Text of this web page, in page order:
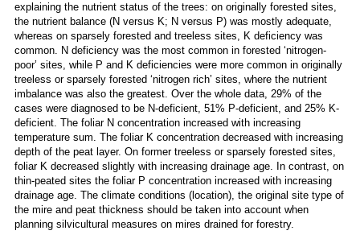
explaining the nutrient status of the trees: on originally forested sites,
the nutrient balance (N versus K; N versus P) was mostly adequate,
whereas on sparsely forested and treeless sites, K deficiency was
common. N deficiency was the most common in forested ‘nitrogen-
poor’ sites, while P and K deficiencies were more common in originally
treeless or sparsely forested ‘nitrogen rich’ sites, where the nutrient
imbalance was also the greatest. Over the whole data, 29% of the
cases were diagnosed to be N-deficient, 51% P-deficient, and 25% K-
deficient. The foliar N concentration increased with increasing
temperature sum. The foliar K concentration decreased with increasing
depth of the peat layer. On former treeless or sparsely forested sites,
foliar K decreased slightly with increasing drainage age. In contrast, on
thin-peated sites the foliar P concentration increased with increasing
drainage age. The climate conditions (location), the original site type of
the mire and peat thickness should be taken into account when
planning silvicultural measures on mires drained for forestry.